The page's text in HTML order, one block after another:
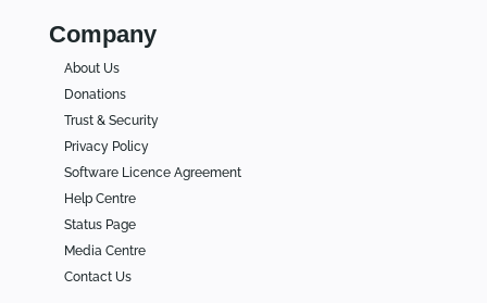
Company
About Us
Donations
Trust & Security
Privacy Policy
Software Licence Agreement
Help Centre
Status Page
Media Centre
Contact Us